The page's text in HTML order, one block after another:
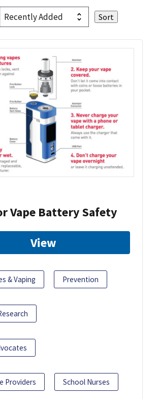
Vape Battery Safety
View
& Vaping Prevention
Providers School Nurses